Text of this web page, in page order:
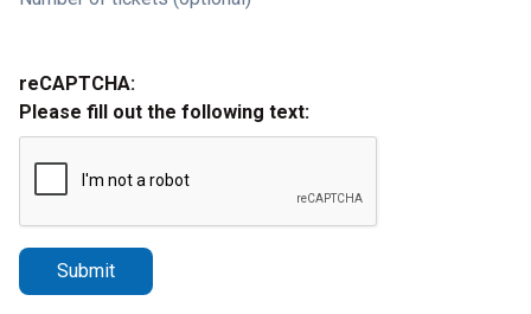
reCAPTCHA:
Please fill out the following text:
Submit